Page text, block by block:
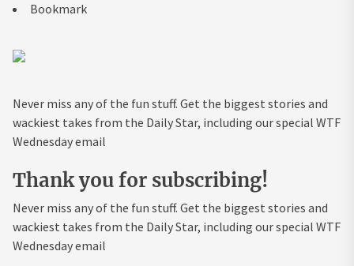
Bookmark
Never miss any of the fun stuff. Get the biggest stories and
wackiest takes from the Daily Star, including our special WTF
Wednesday email
Thank you for subscribing!
Never miss any of the fun stuff. Get the biggest stories and
wackiest takes from the Daily Star, including our special WTF
Wednesday email